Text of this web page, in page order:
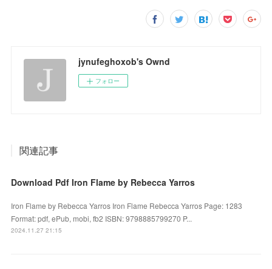
jynufeghoxob's Ownd
フォロー
関連記事
Download Pdf Iron Flame by Rebecca Yarros
Iron Flame by Rebecca Yarros Iron Flame Rebecca Yarros Page: 1283
Format: pdf, ePub, mobi, fb2 ISBN: 9798885799270 P...
2024.11.27 21:15